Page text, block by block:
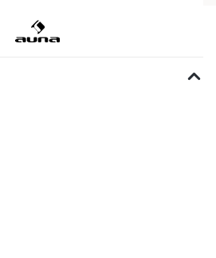
Mega gut und von der Verarbeitung das
Empfang ein bisschen schlecht.